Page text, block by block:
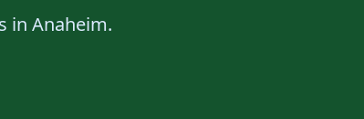
in Anaheim.